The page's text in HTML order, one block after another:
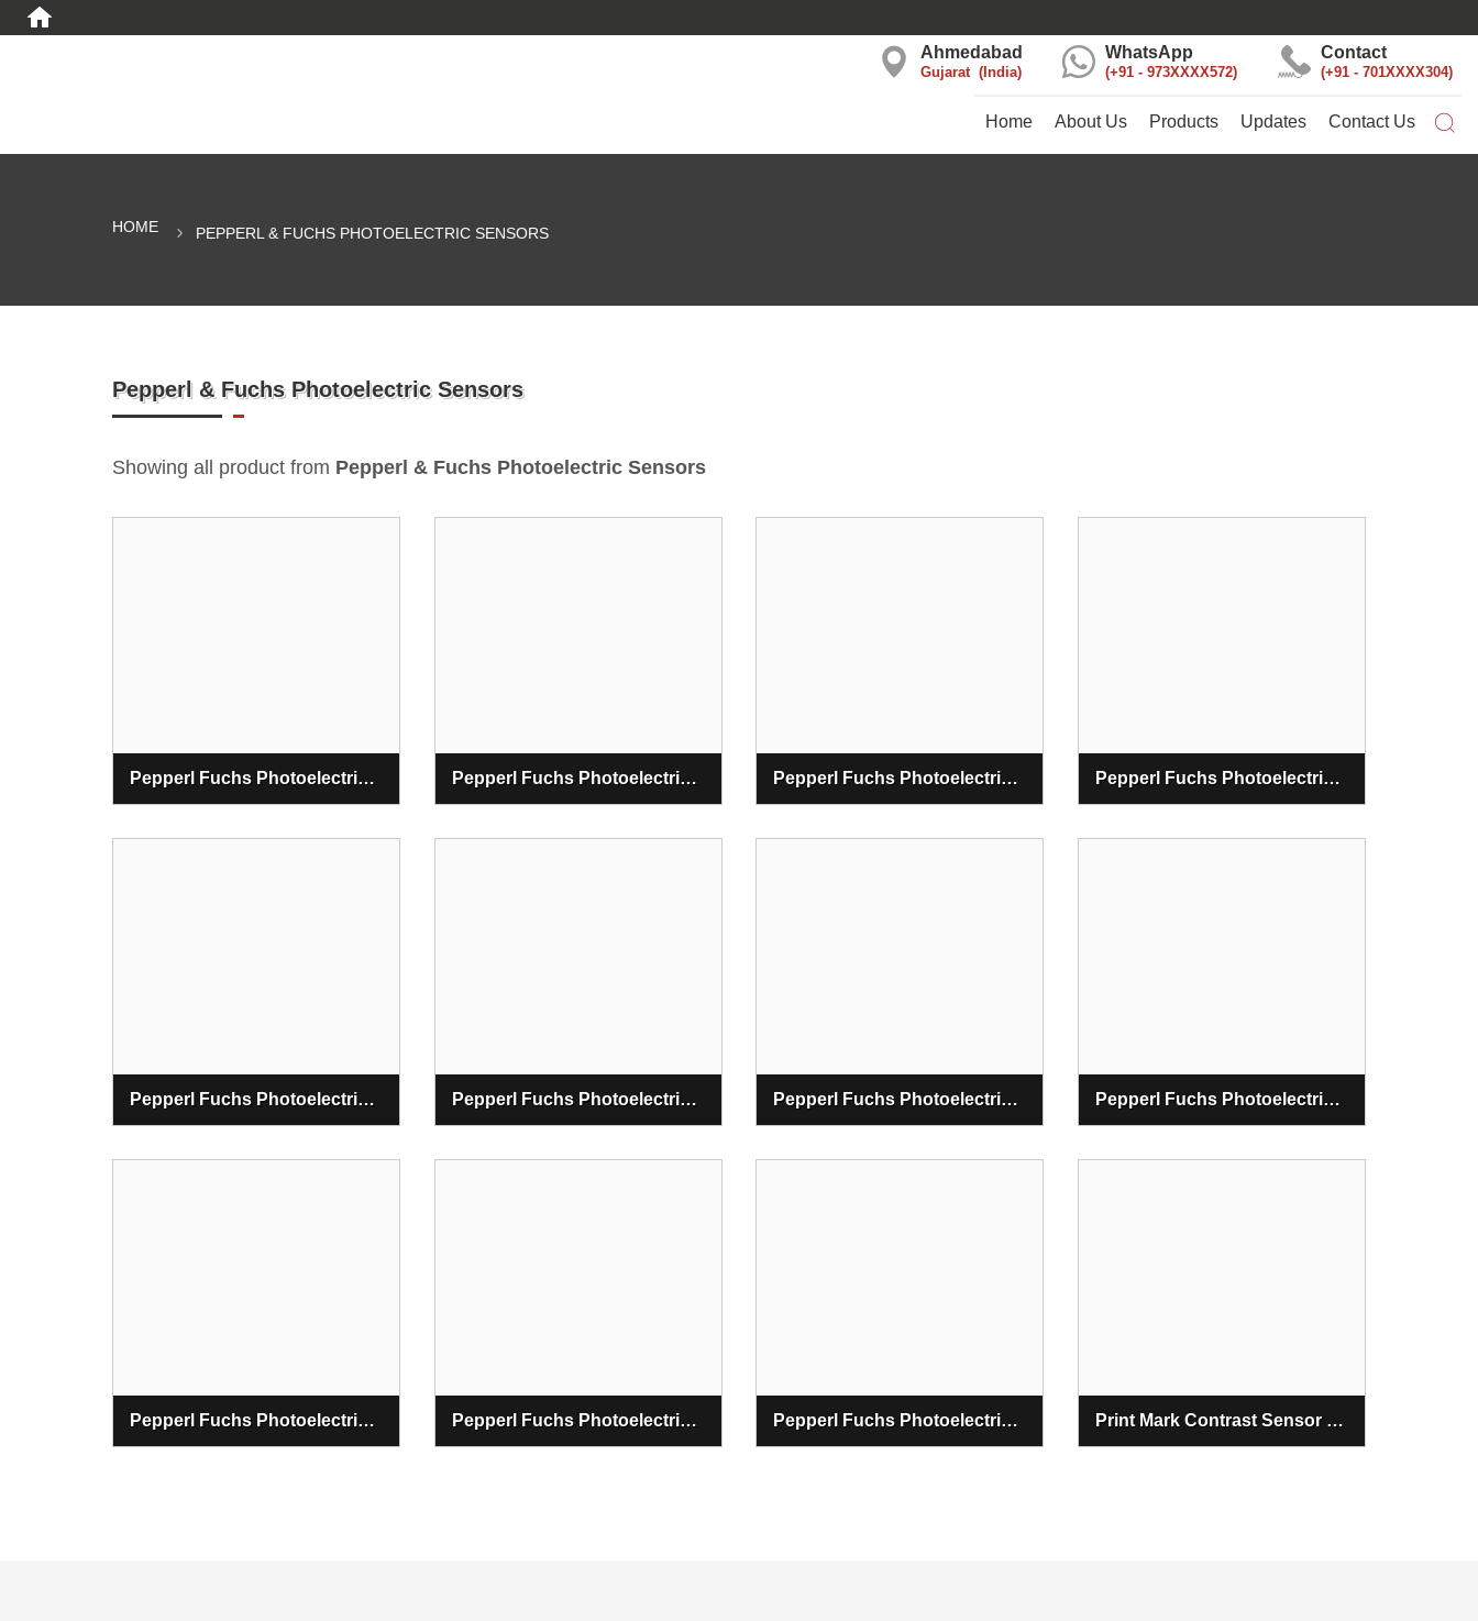
Contact
+91 - 701XXXX304
WhatsApp
+91 - 973XXXX572
Ahmedabad
Gujarat India
Home About Us Products Updates Contact Us
HOME PEPPERL & FUCHS PHOTOELECTRIC SENSORS
Pepperl & Fuchs Photoelectric Sensors
Showing all product from Pepperl & Fuchs Photoelectric Sensors
Pepperl Fuchs Photoelectric Thru-Beam Sensors Pepperl Fuchs Photoelectric Retro Reflective Sensors Pepperl Fuchs Photoelectric Diffuse Mode Sensors Pepperl Fuchs Photoelectric Light Grids
Pepperl Fuchs Photoelectric Switching Sensor Pepperl Fuchs Photoelectric Fiber Optic Sensors Pepperl Fuchs Photoelectric Slot And Slot Grid Sensors Pepperl Fuchs Photoelectric Distance Sensors
Pepperl Fuchs Photoelectric Optical Data Couplers Sensor Pepperl Fuchs Photoelectric Safety Sensors Pepperl Fuchs Photoelectric Contrast And Color Sensors Print Mark Contrast Sensor DK20-9,5/B/110/124